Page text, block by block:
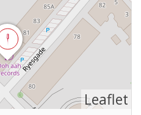
Leaflet